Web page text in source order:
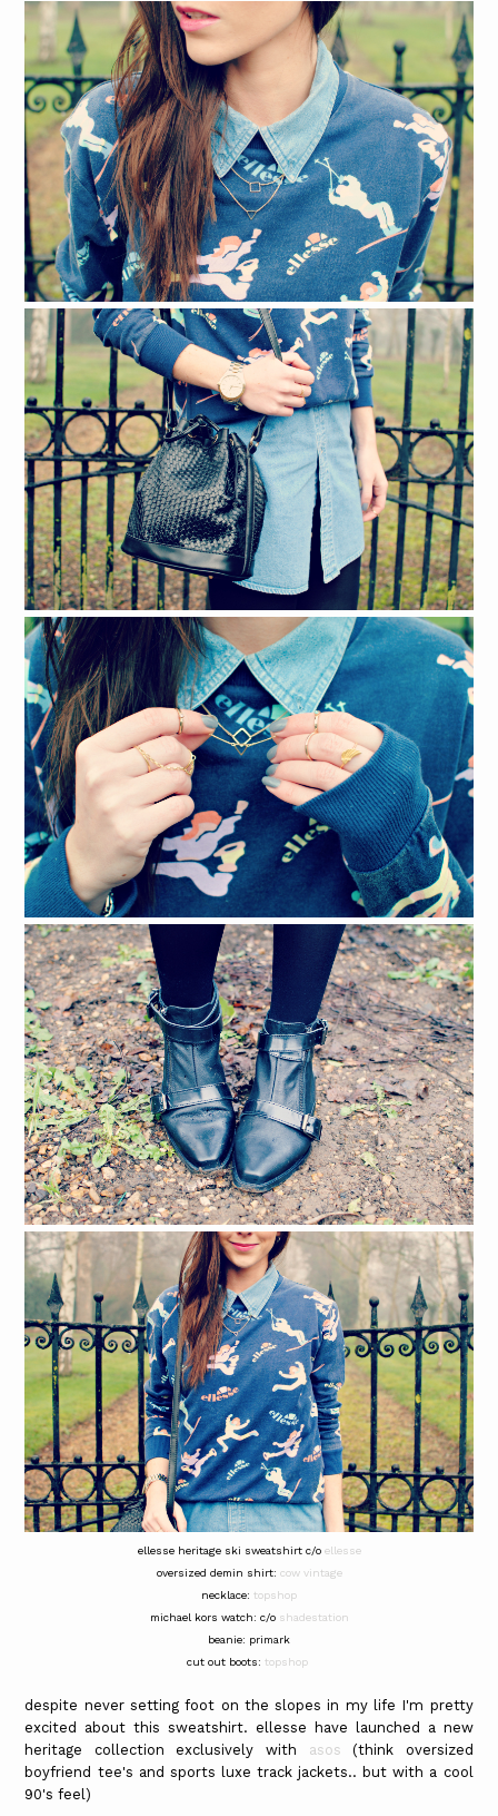
ellesse heritage ski sweatshirt c/o ellesse
oversized demin shirt: cow vintage
necklace: topshop
michael kors watch: c/o shadestation
beanie: primark
cut out boots: topshop
despite never setting foot on the slopes in my life I'm pretty
excited about this sweatshirt. ellesse have launched a new
heritage collection exclusively with asos (think oversized
boyfriend tee's and sports luxe track jackets.. but with a cool
90's feel)